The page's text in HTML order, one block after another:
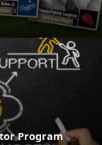
Program